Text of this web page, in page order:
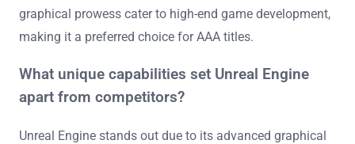
graphical prowess cater to high-end game development,
making it a preferred choice for AAA titles.
What unique capabilities set Unreal Engine
apart from competitors?
Unreal Engine stands out due to its advanced graphical